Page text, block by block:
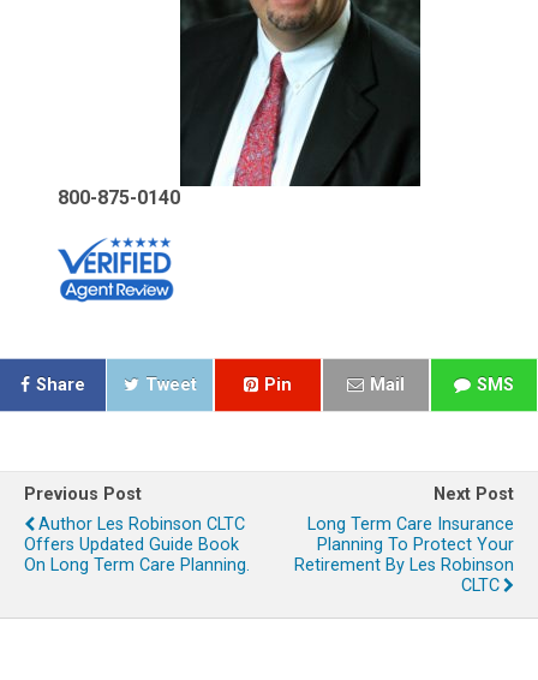
800-875-0140
Share Tweet Pin Mail SMS
Previous Post
Author Les Robinson CLTC
Offers Updated Guide Book
On Long Term Care Planning.
Next Post
Long Term Care Insurance
Planning To Protect Your
Retirement By Les Robinson
CLTC